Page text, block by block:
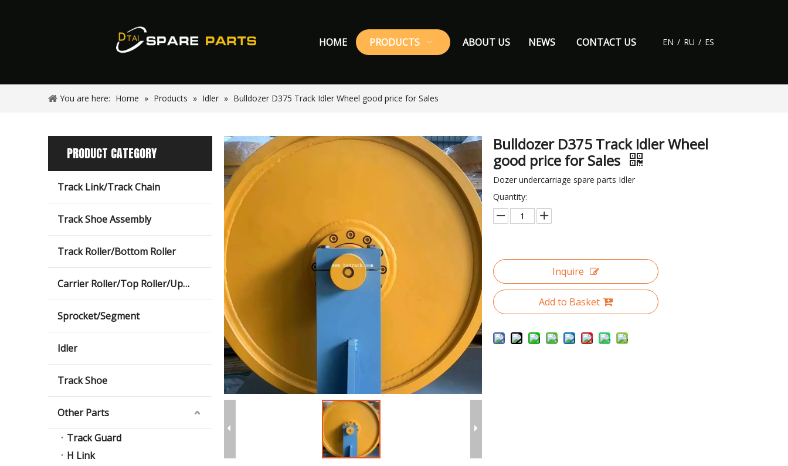
HOME PRODUCTS ABOUT US NEWS CONTACT US EN / RU / ES
You are here: Home » Products » Idler » Bulldozer D375 Track Idler Wheel good price for Sales
PRODUCT CATEGORY
Track Link/Track Chain
Track Shoe Assembly
Track Roller/Bottom Roller
Carrier Roller/Top Roller/Upper Roller
Sprocket/Segment
Idler
Track Shoe
Other Parts
Track Guard
H Link
Bulldozer D375 Track Idler Wheel
good price for Sales
Dozer undercarriage spare parts Idler
Quantity:
Inquire
Add to Basket